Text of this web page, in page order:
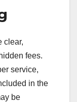
clear,
fees.
service,
in the
be